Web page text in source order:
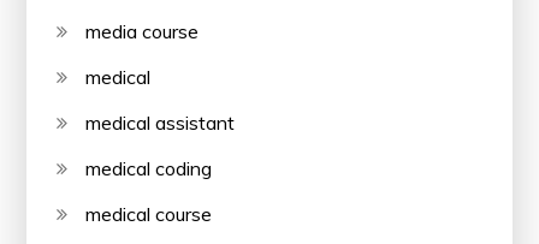
media course
medical
medical assistant
medical coding
medical course